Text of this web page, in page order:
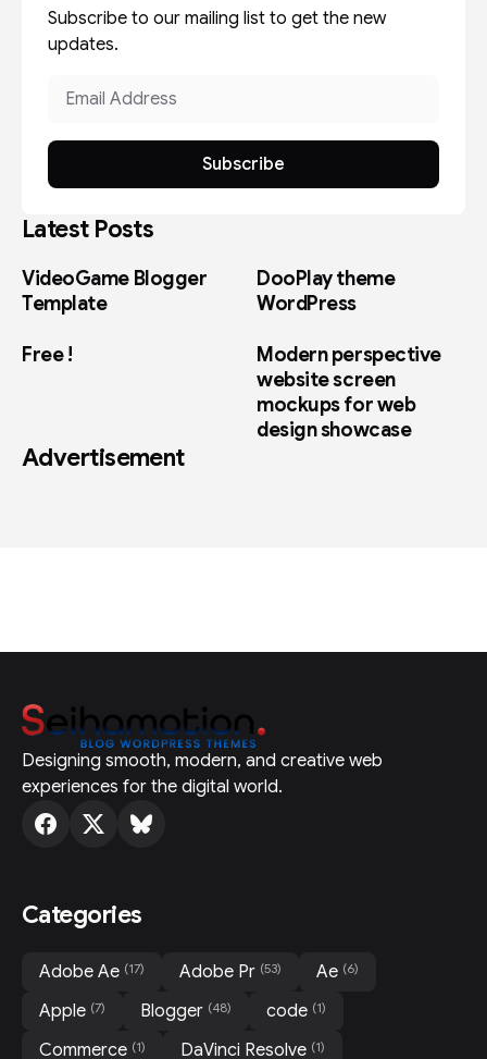
Subscribe to our mailing list to get the new
updates.
Subscribe
Latest Posts
VideoGame Blogger
Template
DooPlay theme
WordPress
Free !
Modern perspective
website screen
mockups for web
design showcase
Advertisement
Designing smooth, modern, and creative web
experiences for the digital world.
Categories
Adobe Ae (17) Adobe Pr (53) Ae (6)
Apple (7) Blogger (48) code (1)
Commerce (1) DaVinci Resolve (1)